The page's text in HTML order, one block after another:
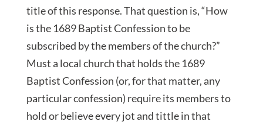
title of this response. That question is, “How
is the 1689 Baptist Confession to be
subscribed by the members of the church?”
Must a local church that holds the 1689
Baptist Confession (or, for that matter, any
particular confession) require its members to
hold or believe every jot and tittle in that